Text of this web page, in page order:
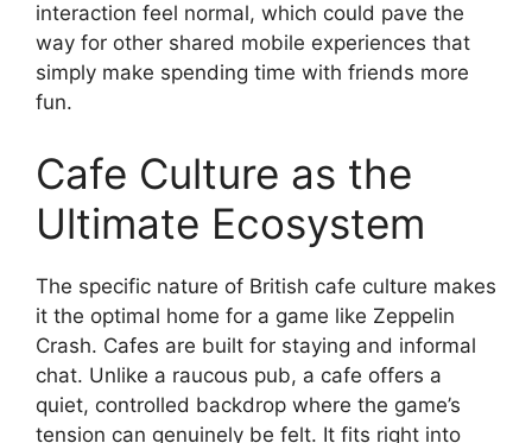
interaction feel normal, which could pave the
way for other shared mobile experiences that
simply make spending time with friends more
fun.
Cafe Culture as the
Ultimate Ecosystem
The specific nature of British cafe culture makes
it the optimal home for a game like Zeppelin
Crash. Cafes are built for staying and informal
chat. Unlike a raucous pub, a cafe offers a
quiet, controlled backdrop where the game’s
tension can genuinely be felt. It fits right into